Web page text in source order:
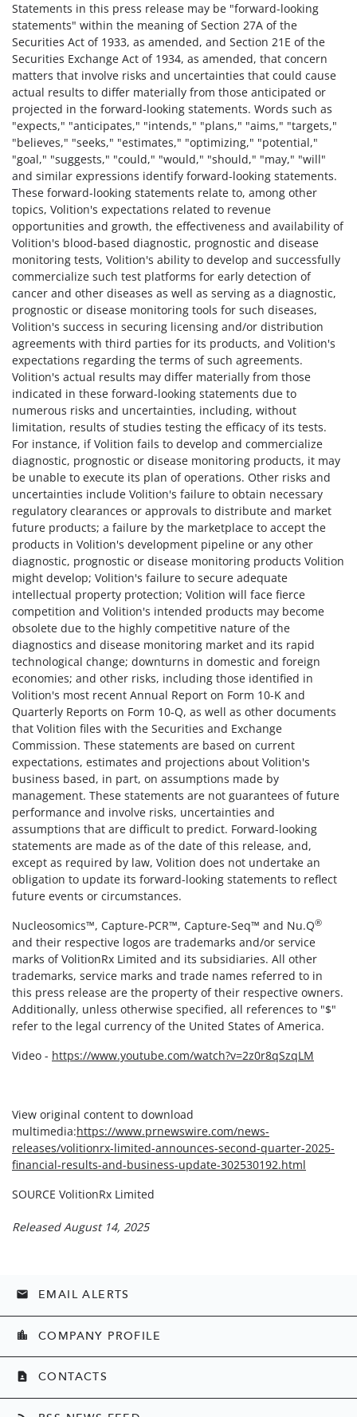
Statements in this press release may be "forward-looking
statements" within the meaning of Section 27A of the
Securities Act of 1933, as amended, and Section 21E of the
Securities Exchange Act of 1934, as amended, that concern
matters that involve risks and uncertainties that could cause
actual results to differ materially from those anticipated or
projected in the forward-looking statements. Words such as
"expects," "anticipates," "intends," "plans," "aims," "targets,"
"believes," "seeks," "estimates," "optimizing," "potential,"
"goal," "suggests," "could," "would," "should," "may," "will"
and similar expressions identify forward-looking statements.
These forward-looking statements relate to, among other
topics, Volition's expectations related to revenue
opportunities and growth, the effectiveness and availability of
Volition's blood-based diagnostic, prognostic and disease
monitoring tests, Volition's ability to develop and successfully
commercialize such test platforms for early detection of
cancer and other diseases as well as serving as a diagnostic,
prognostic or disease monitoring tools for such diseases,
Volition's success in securing licensing and/or distribution
agreements with third parties for its products, and Volition's
expectations regarding the terms of such agreements.
Volition's actual results may differ materially from those
indicated in these forward-looking statements due to
numerous risks and uncertainties, including, without
limitation, results of studies testing the efficacy of its tests.
For instance, if Volition fails to develop and commercialize
diagnostic, prognostic or disease monitoring products, it may
be unable to execute its plan of operations. Other risks and
uncertainties include Volition's failure to obtain necessary
regulatory clearances or approvals to distribute and market
future products; a failure by the marketplace to accept the
products in Volition's development pipeline or any other
diagnostic, prognostic or disease monitoring products Volition
might develop; Volition's failure to secure adequate
intellectual property protection; Volition will face fierce
competition and Volition's intended products may become
obsolete due to the highly competitive nature of the
diagnostics and disease monitoring market and its rapid
technological change; downturns in domestic and foreign
economies; and other risks, including those identified in
Volition's most recent Annual Report on Form 10-K and
Quarterly Reports on Form 10-Q, as well as other documents
that Volition files with the Securities and Exchange
Commission. These statements are based on current
expectations, estimates and projections about Volition's
business based, in part, on assumptions made by
management. These statements are not guarantees of future
performance and involve risks, uncertainties and
assumptions that are difficult to predict. Forward-looking
statements are made as of the date of this release, and,
except as required by law, Volition does not undertake an
obligation to update its forward-looking statements to reflect
future events or circumstances.
Nucleosomics™, Capture-PCR™, Capture-Seq™ and Nu.Q®
and their respective logos are trademarks and/or service
marks of VolitionRx Limited and its subsidiaries. All other
trademarks, service marks and trade names referred to in
this press release are the property of their respective owners.
Additionally, unless otherwise specified, all references to "$"
refer to the legal currency of the United States of America.
Video - https://www.youtube.com/watch?v=2z0r8qSzqLM
View original content to download
multimedia:https://www.prnewswire.com/news-
releases/volitionrx-limited-announces-second-quarter-2025-
financial-results-and-business-update-302530192.html
SOURCE VolitionRx Limited
Released August 14, 2025
email EMAIL ALERTS
location_city COMPANY PROFILE
contact_page CONTACTS